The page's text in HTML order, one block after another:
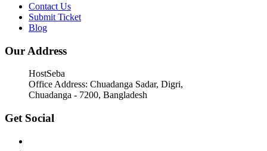
Contact Us
Submit Ticket
Blog
Our Address
HostSeba
Office Address: Chuadanga Sadar, Digri,
Chuadanga - 7200, Bangladesh
Get Social